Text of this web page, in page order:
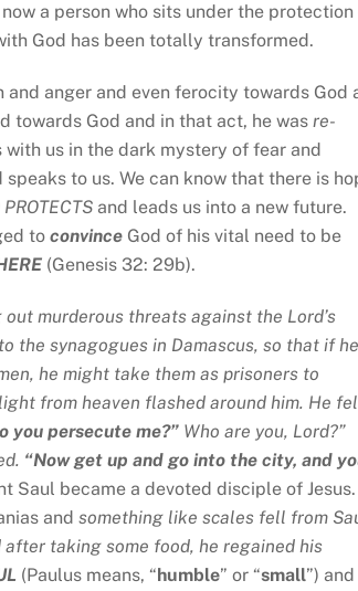
a person who sits under the protection
God has been totally transformed.
anger and even ferocity towards God
towards God and in that act, he was re-
us in the dark mystery of fear and
to us. We can know that there is
PROTECTS and leads us into a new future.
to convince God of his vital need to be
(Genesis 32: 29b).
murderous threats against the Lord’s
the synagogues in Damascus, so that if he
he might take them as prisoners to
from heaven flashed around him. He
you persecute me?” Who are you, Lord?”
“Now get up and go into the city, and
Saul became a devoted disciple of Jesus.
and something like scales fell from
after taking some food, he regained his
(Paulus means, “humble” or “small”)